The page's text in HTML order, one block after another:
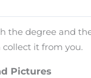
the degree and
it from you.
Pictures